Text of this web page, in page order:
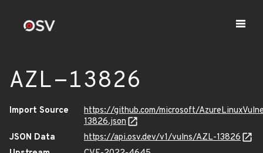
AZL-13826
Import Source
https://github.com/microsoft/
13826.json
JSON Data
https://api.osv.dev/v1/vulns/AZL-13826